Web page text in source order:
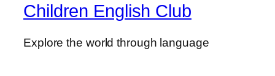
Children English Club
Explore the world through language